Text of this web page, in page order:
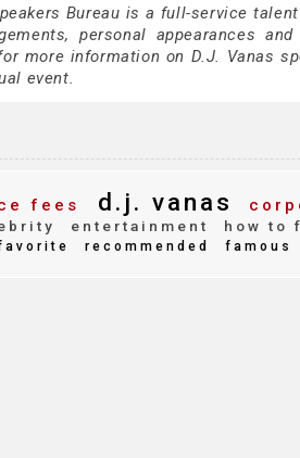
Bureau is a full-service
personal appearances
more information on D.J. Vanas
event.
fees d.j. vanas
entertainment how to
recommended famous